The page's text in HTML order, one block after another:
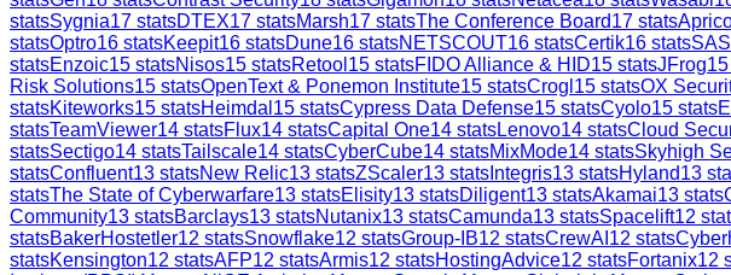
statsSygnia17 statsDTEX17 statsMarsh17 statsThe Conference Board17 stats
statsOptro16 statsKeepit16 statsDune16 statsNETSCOUT16 statsCertik16 statsSAS
statsEnzoic15 statsNisos15 statsRetool 15 statsFIDO Alliance & HID15 statsJFrog15
Risk Solutions15 statsOpenText & Ponemon Institute15 statsCrogl 15 statsOX
statsKiteworks15 statsHeimdal 15 statsCypress Data Defense15 statsCyolo15 stats
statsTeamViewer14 statsFlux14 statsCapital One14 statsLenovo14 statsCloud
statsSectigo14 statsTailscale14 statsCyberCube14 statsMixMode14 statsSkyhigh
statsConfluent13 statsNew Relic13 statsZScaler13 stats Integris13 statsHyland13
statsThe State of Cyberwarfare13 statsElisity13 statsDiligent13 statsAkamai13 stats
Community13 statsBarclays13 statsNutanix13 statsCamunda13 statsSpacelift12
statsBakerHostetler12 statsSnowflake12 statsGroup-IB12 statsCrewAI 12 stats
statsKensington12 statsAFP12 statsArmis12 statsHostingAdvice12 statsFortanix12